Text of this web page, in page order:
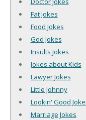
Fat Jokes
Food Jokes
God Jokes
Insults Jokes
Jokes about Kids
Lawyer Jokes
Little Johnny
Lookin' Good
Marriage Jokes